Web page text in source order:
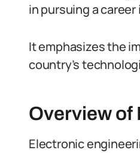
in pursuing a
It emphasizes the
country’s
Overview of
Electronic